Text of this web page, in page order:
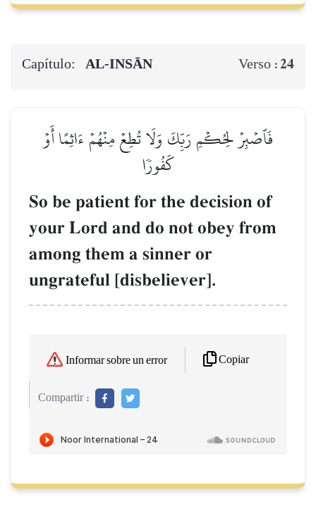
Capítulo: AL‑INSĀN Verso :24
فَٱصۡبِرۡ لِحُكۡمِ رَبِّكَ وَلَا تُطِعۡ مِنۡهُمۡ ءَاثِمًا أَوۡ
كَفُورٗا
So be patient for the decision of
your Lord and do not obey from
among them a sinner or
ungrateful [disbeliever].
Informar sobre un error Copiar
Compartir :